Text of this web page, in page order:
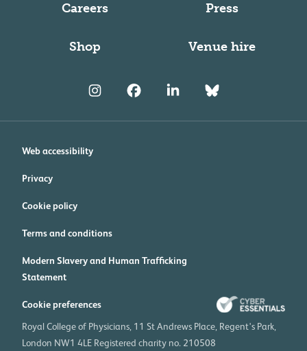
Careers Press
Shop Venue hire
Web accessibility
Privacy
Cookie policy
Terms and conditions
Modern Slavery and Human Trafficking
Statement
Cookie preferences
Royal College of Physicians, 11 St Andrews Place, Regent's Park,
London NW1 4LE Registered charity no. 210508